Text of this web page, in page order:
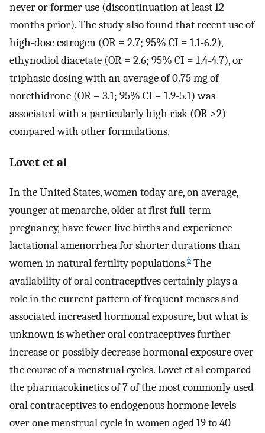
never or former use (discontinuation at least 12
months prior). The study also found that recent use of
high-dose estrogen (OR = 2.7; 95% CI = 1.1-6.2),
ethynodiol diacetate (OR = 2.6; 95% CI = 1.4-4.7), or
triphasic dosing with an average of 0.75 mg of
norethidrone (OR = 3.1; 95% CI = 1.9-5.1) was
associated with a particularly high risk (OR >2)
compared with other formulations.
Lovet et al
In the United States, women today are, on average,
younger at menarche, older at first full-term
pregnancy, have fewer live births and experience
lactational amenorrhea for shorter durations than
women in natural fertility populations.6 The
availability of oral contraceptives certainly plays a
role in the current pattern of frequent menses and
associated increased hormonal exposure, but what is
unknown is whether oral contraceptives further
increase or possibly decrease hormonal exposure over
the course of a menstrual cycles. Lovet et al compared
the pharmacokinetics of 7 of the most commonly used
oral contraceptives to endogenous hormone levels
over one menstrual cycle in women aged 19 to 40